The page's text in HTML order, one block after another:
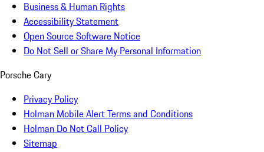
Business & Human Rights
Accessibility Statement
Open Source Software Notice
Do Not Sell or Share My Personal Information
Porsche Cary
Privacy Policy
Holman Mobile Alert Terms and Conditions
Holman Do Not Call Policy
Sitemap